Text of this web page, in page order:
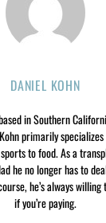
DANIEL KOHN
in Southern
primarily
to food. As a
he no longer has to
he’s always
if you’re paying.